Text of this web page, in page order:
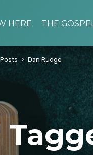
HERE THE
Posts Dan Rudge